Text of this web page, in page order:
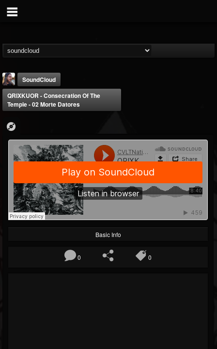
THE BEAST
@thebeast
203493
FOLLOWING
202954 41906
Forum
SoundCloud
QRIXKUOR - Consecration Of The
Temple - 02 Morte Datores
Basic Info
0 0